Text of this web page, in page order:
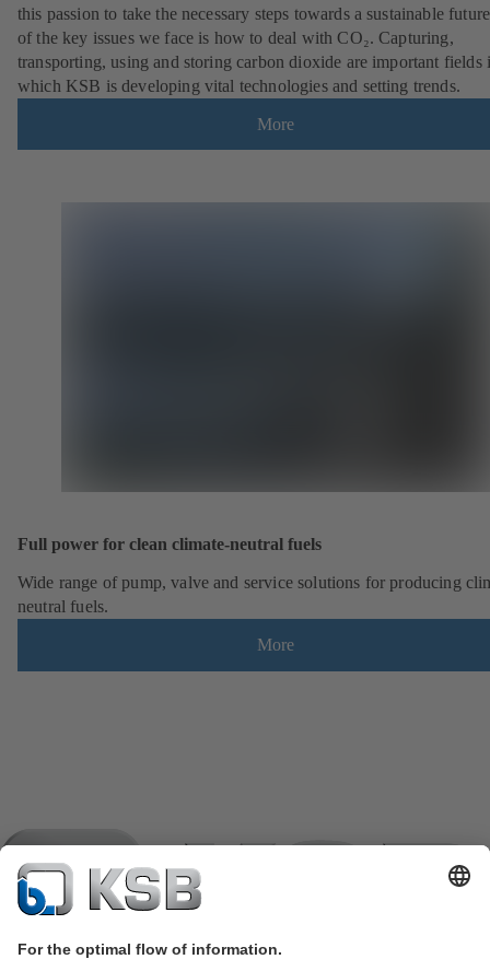
this passion to take the necessary steps towards a sustainable
of the key issues we face is how to deal with CO₂. Capturing,
transporting, using and storing carbon dioxide are important fields
which KSB is developing vital technologies and setting trends.
More
Full power for clean climate-neutral fuels
Wide range of pump, valve and service solutions for producing
neutral fuels.
More